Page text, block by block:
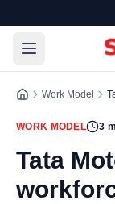
Work Model
WORK MODEL 3
Tata